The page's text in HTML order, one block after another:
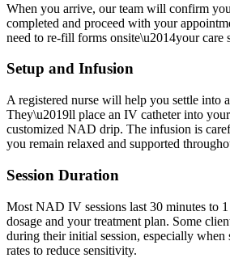
When you arrive, our team will confirm
completed and proceed with your
need to re-fill forms onsite\u2014your care
Setup and Infusion
A registered nurse will help you settle into
They\u2019ll place an IV catheter into
customized NAD drip. The infusion is
you remain relaxed and supported
Session Duration
Most NAD IV sessions last 30 minutes to
dosage and your treatment plan. Some
during their initial session, especially
rates to reduce sensitivity.